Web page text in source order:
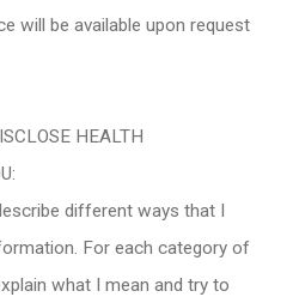
will be available upon request
HEALTH
different ways that I
For each category of
what I mean and try to